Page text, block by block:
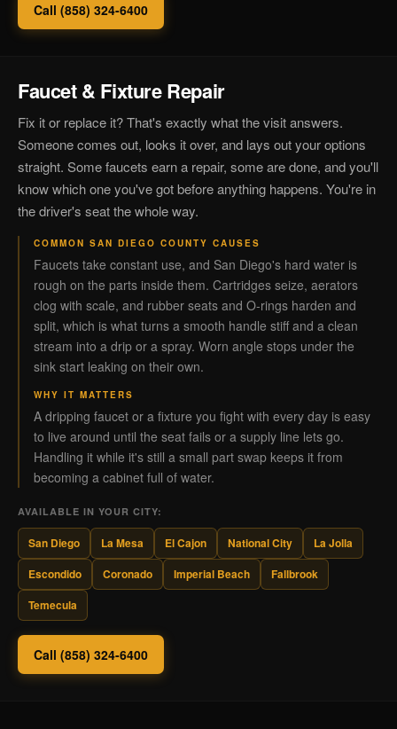
Call (858) 324-6400
Faucet & Fixture Repair
Fix it or replace it? That's exactly what the visit answers.
Someone comes out, looks it over, and lays out your options
straight. Some faucets earn a repair, some are done, and you'll
know which one you've got before anything happens. You're in
the driver's seat the whole way.
COMMON SAN DIEGO COUNTY CAUSES
Faucets take constant use, and San Diego's hard water is
rough on the parts inside them. Cartridges seize, aerators
clog with scale, and rubber seats and O-rings harden and
split, which is what turns a smooth handle stiff and a clean
stream into a drip or a spray. Worn angle stops under the
sink start leaking on their own.
WHY IT MATTERS
A dripping faucet or a fixture you fight with every day is easy
to live around until the seat fails or a supply line lets go.
Handling it while it's still a small part swap keeps it from
becoming a cabinet full of water.
AVAILABLE IN YOUR CITY:
San Diego La Mesa El Cajon National City
La Jolla
Escondido
Coronado Imperial Beach
Fallbrook
Temecula
Call (858) 324-6400